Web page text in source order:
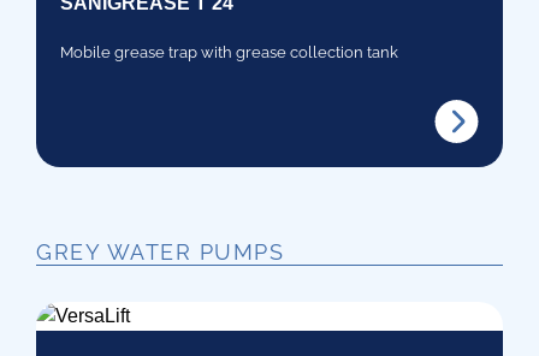
Mobile grease trap with grease collection tank
GREY WATER PUMPS